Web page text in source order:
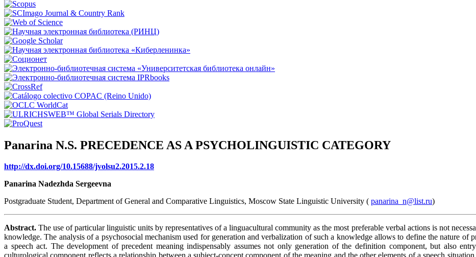
Panarina N.S. PRECEDENCE AS A PSYCHOLINGUISTIC CATEGORY
http://dx.doi.org/10.15688/jvolsu2.2015.2.18
Panarina Nadezhda Sergeevna
Postgraduate Student, Department of General and Comparative Linguistics, Moscow State Linguistic University ( panarina_n@list.ru)
Abstract. The use of particular linguistic units by representatives of a linguacultural community as the most preferable verbal actions is not
knowledge. The analysis of a psychosocial mechanism used for generation and verbalization of such a knowledge allows to define the nature of
a speech act. The development of precedent meaning indispensably assumes not only generation of the definition component, but also